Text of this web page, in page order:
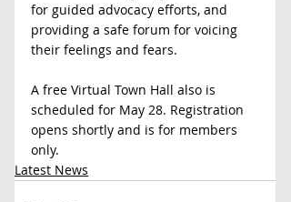
for guided advocacy efforts, and
providing a safe forum for voicing
their feelings and fears.
A free Virtual Town Hall also is
scheduled for May 28. Registration
opens shortly and is for members
only.
Latest News